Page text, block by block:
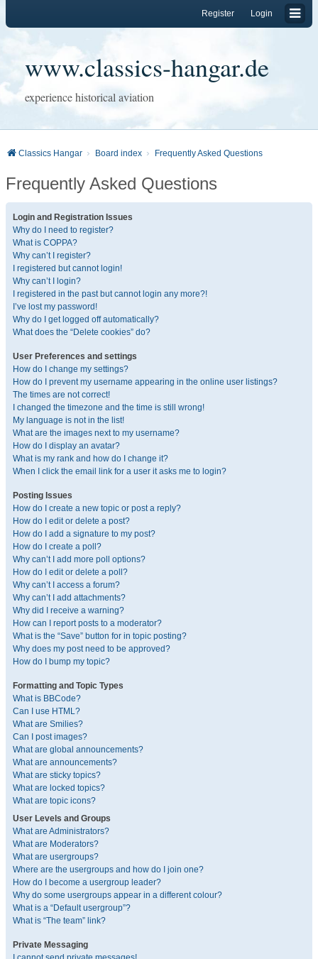
Login
Register
www.classics-hangar.de
experience historical aviation
Classics Hangar Board index Frequently Asked Questions
Frequently Asked Questions
Login and Registration Issues
Why do I need to register?
What is COPPA?
Why can’t I register?
I registered but cannot login!
Why can’t I login?
I registered in the past but cannot login any more?!
I’ve lost my password!
Why do I get logged off automatically?
What does the “Delete cookies” do?
User Preferences and settings
How do I change my settings?
How do I prevent my username appearing in the online user listings?
The times are not correct!
I changed the timezone and the time is still wrong!
My language is not in the list!
What are the images next to my username?
How do I display an avatar?
What is my rank and how do I change it?
When I click the email link for a user it asks me to login?
Posting Issues
How do I create a new topic or post a reply?
How do I edit or delete a post?
How do I add a signature to my post?
How do I create a poll?
Why can’t I add more poll options?
How do I edit or delete a poll?
Why can’t I access a forum?
Why can’t I add attachments?
Why did I receive a warning?
How can I report posts to a moderator?
What is the “Save” button for in topic posting?
Why does my post need to be approved?
How do I bump my topic?
Formatting and Topic Types
What is BBCode?
Can I use HTML?
What are Smilies?
Can I post images?
What are global announcements?
What are announcements?
What are sticky topics?
What are locked topics?
What are topic icons?
User Levels and Groups
What are Administrators?
What are Moderators?
What are usergroups?
Where are the usergroups and how do I join one?
How do I become a usergroup leader?
Why do some usergroups appear in a different colour?
What is a “Default usergroup”?
What is “The team” link?
Private Messaging